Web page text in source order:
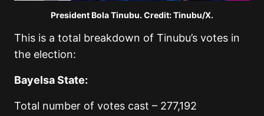
President Bola Tinubu. Credit: Tinubu/X.
This is a total breakdown of Tinubu’s votes in
the election:
Bayelsa State:
Total number of votes cast – 277,192